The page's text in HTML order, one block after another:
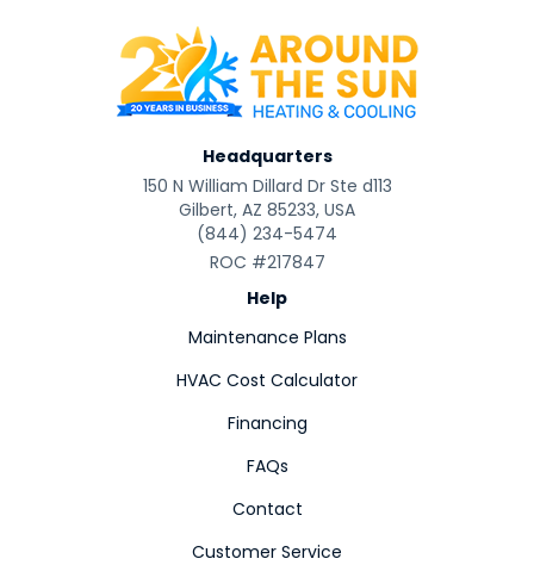
Headquarters
150 N William Dillard Dr Ste d113
Gilbert, AZ 85233, USA
(844) 234-5474
ROC #217847
Help
Maintenance Plans
HVAC Cost Calculator
Financing
FAQs
Contact
Customer Service